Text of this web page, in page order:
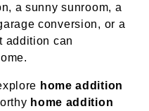
a sunny sunroom, a
conversion, or a
addition can
home addition
home addition